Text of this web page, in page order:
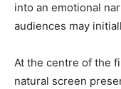
into an emotional
audiences may
At the centre of the
natural screen